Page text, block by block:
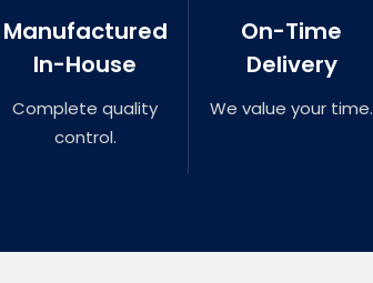
Manufactured
In-House
Complete quality
control.
On-Time
Delivery
We value your time.